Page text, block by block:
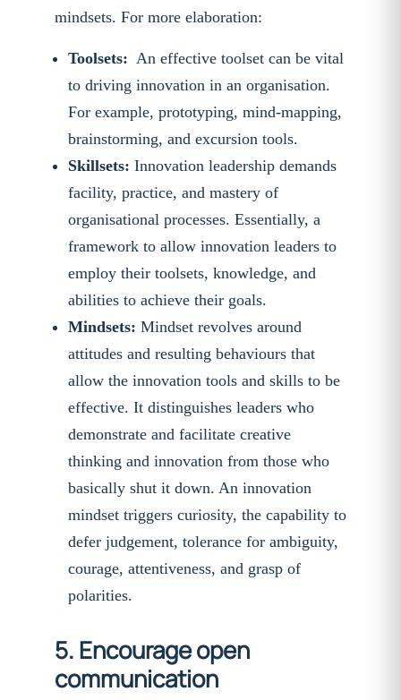
mindsets. For more elaboration:
Toolsets: An effective toolset can be vital
to driving innovation in an organisation.
For example, prototyping, mind-mapping,
brainstorming, and excursion tools.
Skillsets: Innovation leadership demands
facility, practice, and mastery of
organisational processes. Essentially, a
framework to allow innovation leaders to
employ their toolsets, knowledge, and
abilities to achieve their goals.
Mindsets: Mindset revolves around
attitudes and resulting behaviours that
allow the innovation tools and skills to be
effective. It distinguishes leaders who
demonstrate and facilitate creative
thinking and innovation from those who
basically shut it down. An innovation
mindset triggers curiosity, the capability to
defer judgement, tolerance for ambiguity,
courage, attentiveness, and grasp of
polarities.
5. Encourage open
communication